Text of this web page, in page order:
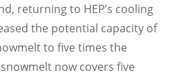
returning to HEP’s cooling
the potential capacity of
to five times the
now covers five